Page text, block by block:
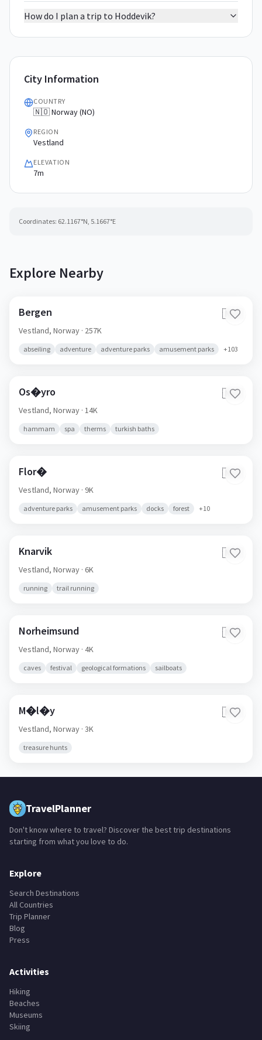
How do I plan a trip to Hoddevik?
City Information
COUNTRY
🇳🇴 Norway (NO)
REGION
Vestland
ELEVATION
7m
Coordinates: 62.1167°N, 5.1667°E
Explore Nearby
Bergen 🇳🇴
Vestland, Norway · 257K
abseiling adventure adventure parks amusement parks +103
Os�yro 🇳🇴
Vestland, Norway · 14K
hammam spa therms turkish baths
Flor� 🇳🇴
Vestland, Norway · 9K
adventure parks amusement parks docks forest +10
Knarvik 🇳🇴
Vestland, Norway · 6K
running trail running
Norheimsund 🇳🇴
Vestland, Norway · 4K
caves festival geological formations sailboats
M�l�y 🇳🇴
Vestland, Norway · 3K
treasure hunts
TravelPlanner
Don't know where to travel? Discover the best trip destinations
starting from what you love to do.
Explore
Search Destinations
All Countries
Trip Planner
Blog
Press
Activities
Hiking
Beaches
Museums
Skiing